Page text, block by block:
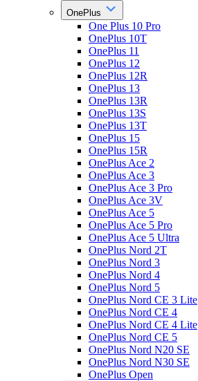
OnePlus
One Plus 10 Pro
OnePlus 10T
OnePlus 11
OnePlus 12
OnePlus 12R
OnePlus 13
OnePlus 13R
OnePlus 13S
OnePlus 13T
OnePlus 15
OnePlus 15R
OnePlus Ace 2
OnePlus Ace 3
OnePlus Ace 3 Pro
OnePlus Ace 3V
OnePlus Ace 5
OnePlus Ace 5 Pro
OnePlus Ace 5 Ultra
OnePlus Nord 2T
OnePlus Nord 3
OnePlus Nord 4
OnePlus Nord 5
OnePlus Nord CE 3 Lite
OnePlus Nord CE 4
OnePlus Nord CE 4 Lite
OnePlus Nord CE 5
OnePlus Nord N20 SE
OnePlus Nord N30 SE
OnePlus Open